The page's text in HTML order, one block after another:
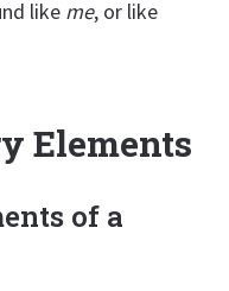
like me, or like
Elements
of a